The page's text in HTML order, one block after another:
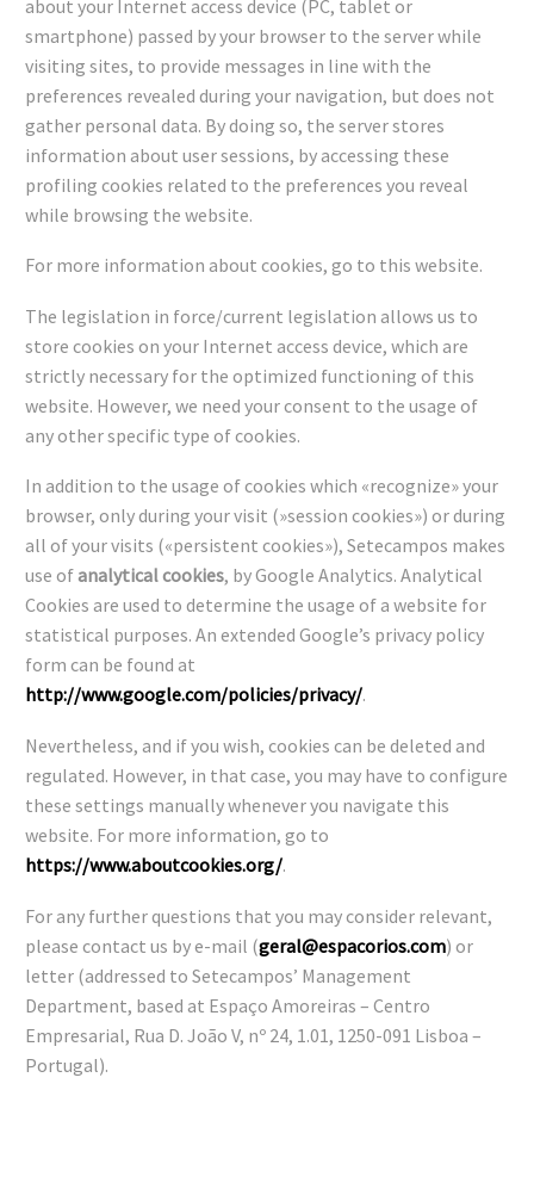
about your Internet access device (PC, tablet or
smartphone) passed by your browser to the server while
visiting sites, to provide messages in line with the
preferences revealed during your navigation, but does not
gather personal data. By doing so, the server stores
information about user sessions, by accessing these
profiling cookies related to the preferences you reveal
while browsing the website.
For more information about cookies, go to this website.
The legislation in force/current legislation allows us to
store cookies on your Internet access device, which are
strictly necessary for the optimized functioning of this
website. However, we need your consent to the usage of
any other specific type of cookies.
In addition to the usage of cookies which «recognize» your
browser, only during your visit (»session cookies») or during
all of your visits («persistent cookies»), Setecampos makes
use ofanalytical cookies, by Google Analytics. Analytical
Cookies are used to determine the usage of a website for
statistical purposes. An extended Google’s privacy policy
form can be found at
http://www.google.com/policies/privacy/.
Nevertheless, and if you wish, cookies can be deleted and
regulated. However, in that case, you may have to configure
these settings manually whenever you navigate this
website. For more information, go to
https://www.aboutcookies.org/.
For any further questions that you may consider relevant,
please contact us by e-mail (geral@espacorios.com) or
letter (addressed to Setecampos’ Management
Department, based at Espaço Amoreiras – Centro
Empresarial, Rua D. João V, nº 24, 1.01, 1250-091 Lisboa –
Portugal).